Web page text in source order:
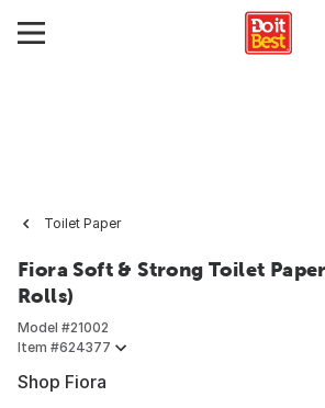
Toilet Paper
Fiora Soft & Strong Toilet
Rolls)
Model #21002
Item #624377
Shop Fiora